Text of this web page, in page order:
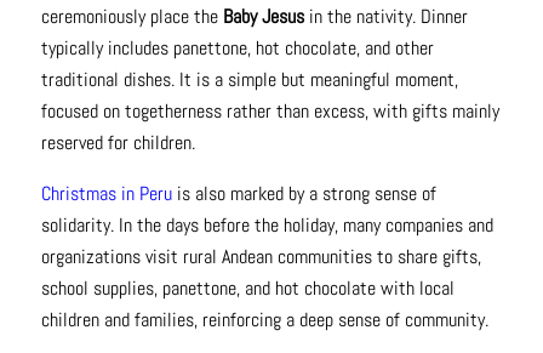
ceremoniously place the Baby Jesus in the nativity. Dinner
typically includes panettone, hot chocolate, and other
traditional dishes. It is a simple but meaningful moment,
focused on togetherness rather than excess, with gifts mainly
reserved for children.
Christmas in Peruis also marked by a strong sense of
solidarity. In the days before the holiday, many companies and
organizations visit rural Andean communities to share gifts,
school supplies, panettone, and hot chocolate with local
children and families, reinforcing a deep sense of community.